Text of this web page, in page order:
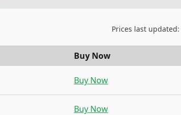
Prices last updated:
Buy Now
Buy Now
Buy Now